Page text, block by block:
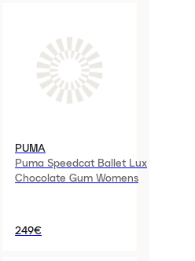
PUMA
Puma Speedcat Ballet Lux
Chocolate Gum Womens
249€